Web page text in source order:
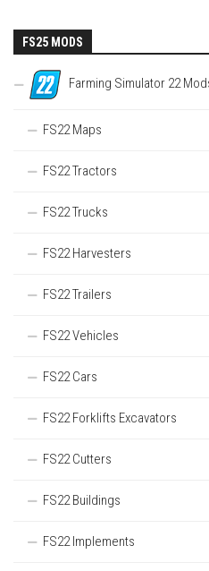
FS25 MODS
Farming Simulator 22
FS22 Maps
FS22 Tractors
FS22 Trucks
FS22 Harvesters
FS22 Trailers
FS22 Vehicles
FS22 Cars
FS22 Forklifts Excavators
FS22 Cutters
FS22 Buildings
FS22 Implements